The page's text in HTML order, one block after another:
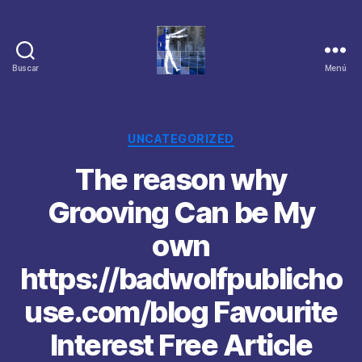
Buscar Menú
Categorías
UNCATEGORIZED
The reason why
Grooving Can be My
own
https://badwolfpublicho
use.com/blog Favourite
Interest Free Article